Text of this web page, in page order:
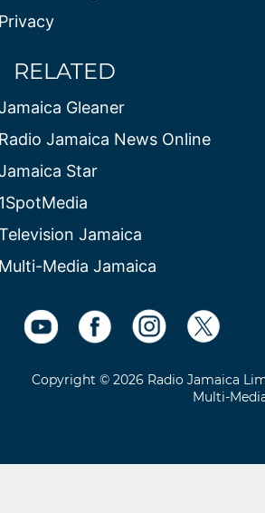
RELATED
Gleaner
Jamaica News Online
Star
Jamaica
Media Jamaica
Copyright © 2026 Radio Jamaica
Multi-